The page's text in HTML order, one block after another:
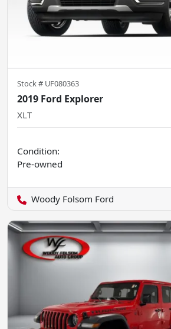
Stock # UF080363
2019 Ford Explorer
XLT
Condition:
Pre-owned
Woody Folsom Ford